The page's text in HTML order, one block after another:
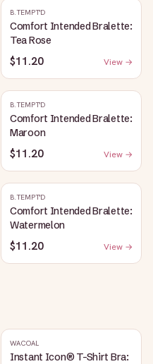
B.TEMPT'D
Comfort Intended Bralette:
Tea Rose
$11.20 View →
B.TEMPT'D
Comfort Intended Bralette:
Maroon
$11.20 View →
B.TEMPT'D
Comfort Intended Bralette:
Watermelon
$11.20 View →
WACOAL
Instant Icon® T-Shirt Bra: